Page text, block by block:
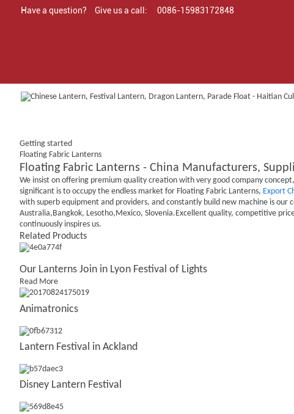
Have a question? Give us a call: 0086-15983172848
Getting started
Floating Fabric Lanterns
Floating Fabric Lanterns - China Manufacturers,
We insist on offering premium quality creation with very good company
significant is to occupy the endless market for Floating Fabric Lanterns, Export
with superb equipment and providers, and constantly build new machine is
Australia,Bangkok, Lesotho,Mexico, Slovenia.Excellent quality, competitive
continuously inspires us.
Related Products
Our Lanterns Join in Lyon Festival of Lights
Read More
Animatronics
Lantern Festival in Ackland
Disney Lantern Festival